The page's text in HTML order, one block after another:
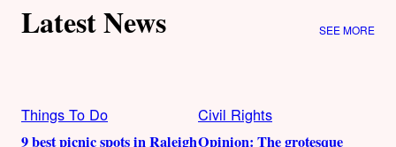
Latest News SEE MORE
Things To Do
9 best picnic spots in Raleigh
Civil Rights
Opinion: The grotesque